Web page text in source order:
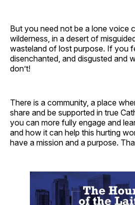
But you need not be a lone voice
wilderness, in a desert of
wasteland of lost purpose. If you
disenchanted, and disgusted and
don’t!
There is a community, a place
share and be supported in true
you can more fully engage and
and how it can help this hurting
have a mission and a purpose.